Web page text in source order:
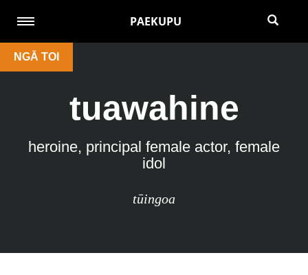
PAEKUPU
NGĀ TOI
tuawahine
heroine, principal female actor, female
idol
tūingoa